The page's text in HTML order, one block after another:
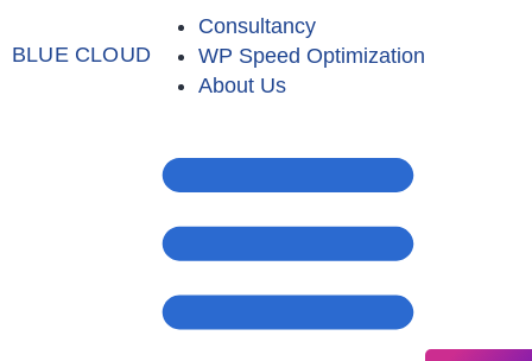
BLUE CLOUD
Consultancy
WP Speed Optimization
About Us